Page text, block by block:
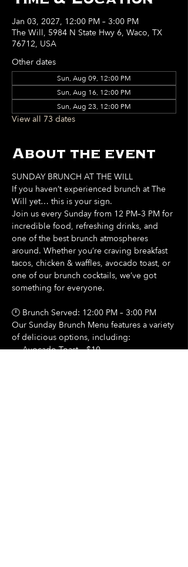
Jan 03, 2027, 12:00 PM – 3:00 PM
The Will, 5984 N State Hwy 6, Waco, TX
76712, USA
Other dates
Sun, Aug 09, 12:00 PM
Sun, Aug 16, 12:00 PM
Sun, Aug 23, 12:00 PM
View all 73 dates
About the event
SUNDAY BRUNCH AT THE WILL
If you haven’t experienced brunch at The
Will yet… this is your sign.
Join us every Sunday from 12 PM–3 PM for
incredible food, refreshing drinks, and
one of the best brunch atmospheres
around. Whether you’re craving breakfast
tacos, chicken & waffles, avocado toast, or
one of our brunch cocktails, we’ve got
something for everyone.
🕛 Brunch Served: 12:00 PM – 3:00 PM
Our Sunday Brunch Menu features a variety
of delicious options, including:
🍳 Avocado Toast – $10